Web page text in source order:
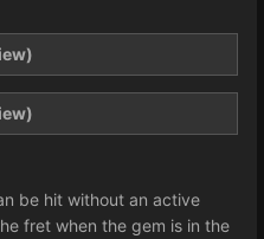
be hit without an active
fret when the gem is in the